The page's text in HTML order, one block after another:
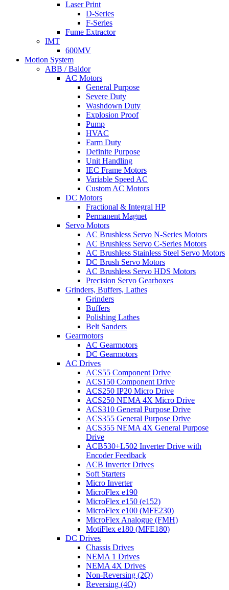
Laser Print
D-Series
F-Series
Fume Extractor
IMT
600MV
Motion System
ABB / Baldor
AC Motors
General Purpose
Severe Duty
Washdown Duty
Explosion Proof
Pump
HVAC
Farm Duty
Definite Purpose
Unit Handling
IEC Frame Motors
Variable Speed AC
Custom AC Motors
DC Motors
Fractional & Integral HP
Permanent Magnet
Servo Motors
AC Brushless Servo N-Series Motors
AC Brushless Servo C-Series Motors
AC Brushless Stainless Steel Servo Motors
DC Brush Servo Motors
AC Brushless Servo HDS Motors
Precision Servo Gearboxes
Grinders, Buffers, Lathes
Grinders
Buffers
Polishing Lathes
Belt Sanders
Gearmotors
AC Gearmotors
DC Gearmotors
AC Drives
ACS55 Component Drive
ACS150 Component Drive
ACS250 IP20 Micro Drive
ACS250 NEMA 4X Micro Drive
ACS310 General Purpose Drive
ACS355 General Purpose Drive
ACS355 NEMA 4X General Purpose
Drive
ACB530+L502 Inverter Drive with
Encoder Feedback
ACB Inverter Drives
Soft Starters
Micro Inverter
MicroFlex e190
MicroFlex e150 (e152)
MicroFlex e100 (MFE230)
MicroFlex Analogue (FMH)
MotiFlex e180 (MFE180)
DC Drives
Chassis Drives
NEMA 1 Drives
NEMA 4X Drives
Non-Reversing (2Q)
Reversing (4Q)